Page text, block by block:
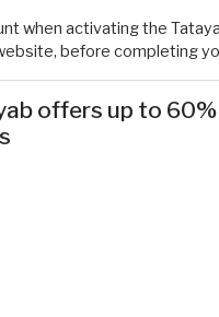
when activating the
before completing
offers up to